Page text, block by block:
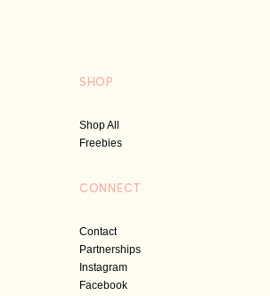
SHOP
Shop All
Freebies
CONNECT
Contact
Partnerships
Instagram
Facebook